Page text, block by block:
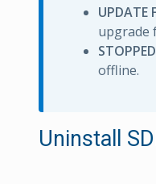
UPDATE
upgrade
STOPPED
offline.
Uninstall